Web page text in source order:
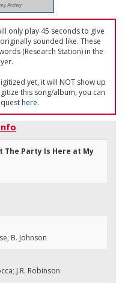
Archey
only play 45 seconds to give
sounded like. These
(Research Station) in the
yet, it will NOT show up
this song/album, you can
here.
Party Is Here at My
B. Johnson
J.R. Robinson